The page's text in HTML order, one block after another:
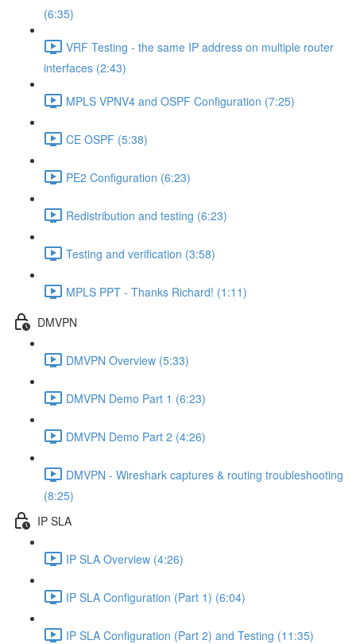
(6:35)
VRF Testing - the same IP address on multiple router
interfaces (2:43)
MPLS VPNV4 and OSPF Configuration (7:25)
CE OSPF (5:38)
PE2 Configuration (6:23)
Redistribution and testing (6:23)
Testing and verification (3:58)
MPLS PPT - Thanks Richard! (1:11)
DMVPN
DMVPN Overview (5:33)
DMVPN Demo Part 1 (6:23)
DMVPN Demo Part 2 (4:26)
DMVPN - Wireshark captures & routing troubleshooting
(8:25)
IP SLA
IP SLA Overview (4:26)
IP SLA Configuration (Part 1) (6:04)
IP SLA Configuration (Part 2) and Testing (11:35)